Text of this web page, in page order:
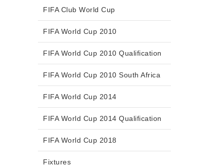
FIFA Club World Cup
FIFA World Cup 2010
FIFA World Cup 2010 Qualification
FIFA World Cup 2010 South Africa
FIFA World Cup 2014
FIFA World Cup 2014 Qualification
FIFA World Cup 2018
Fixtures